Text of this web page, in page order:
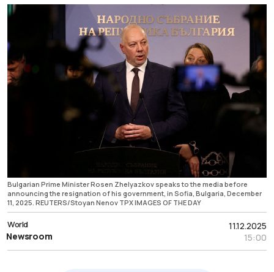
Bulgarian Prime Minister Rosen Zhelyazkov speaks to the media before
announcing the resignation of his government, in Sofia, Bulgaria, December
11, 2025. REUTERS/Stoyan Nenov TPX IMAGES OF THE DAY
11.12.2025
15:00
World
Newsroom